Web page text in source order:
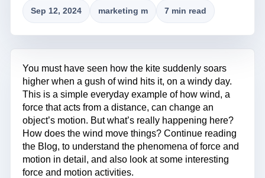
Sep 12, 2024 marketing m 7 min read
You must have seen how the kite suddenly soars
higher when a gush of wind hits it, on a windy day.
This is a simple everyday example of how wind, a
force that acts from a distance, can change an
object’s motion. But what’s really happening here?
How does the wind move things? Continue reading
the Blog, to understand the phenomena of force and
motion in detail, and also look at some interesting
force and motion activities.